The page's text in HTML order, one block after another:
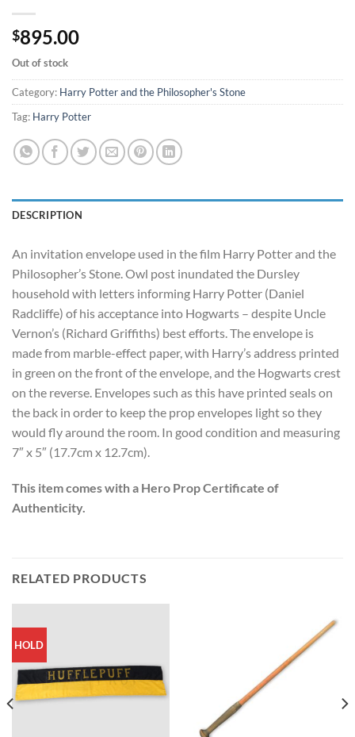
$895.00
Out of stock
Category: Harry Potter and the Philosopher's Stone
Tag: Harry Potter
DESCRIPTION
An invitation envelope used in the film Harry Potter and the
Philosopher’s Stone. Owl post inundated the Dursley
household with letters informing Harry Potter (Daniel
Radcliffe) of his acceptance into Hogwarts – despite Uncle
Vernon’s (Richard Griffiths) best efforts. The envelope is
made from marble-effect paper, with Harry’s address printed
in green on the front of the envelope, and the Hogwarts crest
on the reverse. Envelopes such as this have printed seals on
the back in order to keep the prop envelopes light so they
would fly around the room. In good condition and measuring
7″ x 5″ (17.7cm x 12.7cm).
This item comes with a Hero Prop Certificate of
Authenticity.
RELATED PRODUCTS
HOLD